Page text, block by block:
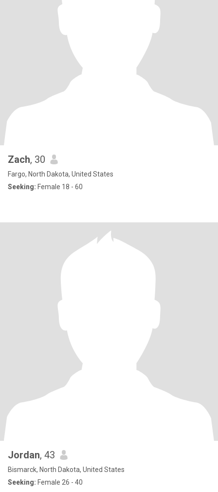
Zach, 30
Fargo, North Dakota, United States
Seeking: Female 18 - 60
Jordan, 43
Bismarck, North Dakota, United States
Seeking: Female 26 - 40